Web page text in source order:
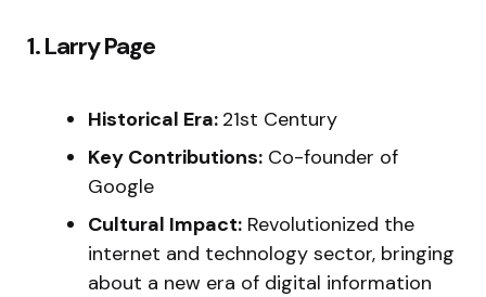
1. Larry Page
Historical Era: 21st Century
Key Contributions: Co-founder of
Google
Cultural Impact: Revolutionized the
internet and technology sector, bringing
about a new era of digital information